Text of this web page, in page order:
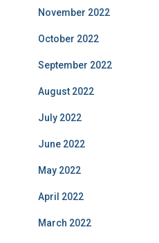
November 2022
October 2022
September 2022
August 2022
July 2022
June 2022
May 2022
April 2022
March 2022